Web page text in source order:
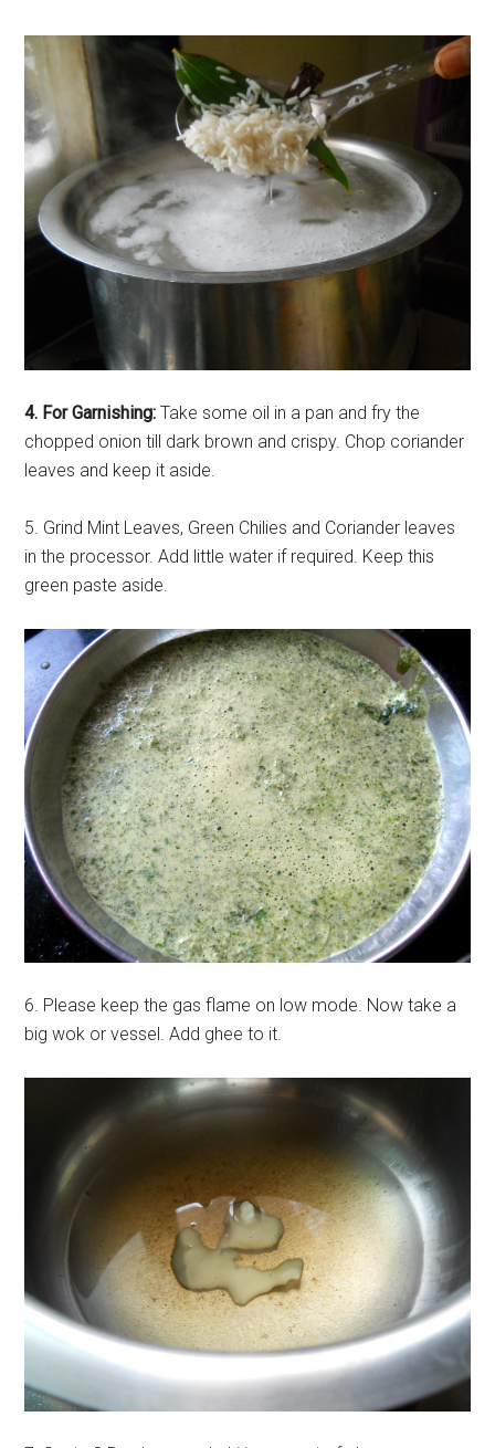
4. For Garnishing: Take some oil in a pan and fry the
chopped onion till dark brown and crispy. Chop coriander
leaves and keep it aside.
5. Grind Mint Leaves, Green Chilies and Coriander leaves
in the processor. Add little water if required. Keep this
green paste aside.
6. Please keep the gas flame on low mode. Now take a
big wok or vessel. Add ghee to it.